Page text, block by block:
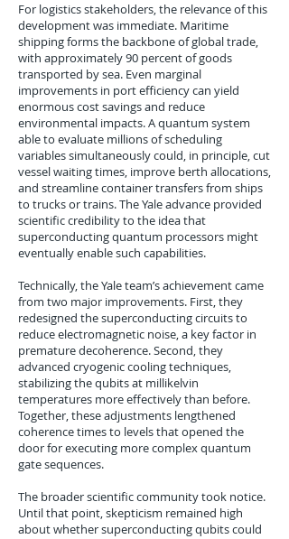
For logistics stakeholders, the relevance of this
development was immediate. Maritime
shipping forms the backbone of global trade,
with approximately 90 percent of goods
transported by sea. Even marginal
improvements in port efficiency can yield
enormous cost savings and reduce
environmental impacts. A quantum system
able to evaluate millions of scheduling
variables simultaneously could, in principle, cut
vessel waiting times, improve berth allocations,
and streamline container transfers from ships
to trucks or trains. The Yale advance provided
scientific credibility to the idea that
superconducting quantum processors might
eventually enable such capabilities.
Technically, the Yale team’s achievement came
from two major improvements. First, they
redesigned the superconducting circuits to
reduce electromagnetic noise, a key factor in
premature decoherence. Second, they
advanced cryogenic cooling techniques,
stabilizing the qubits at millikelvin
temperatures more effectively than before.
Together, these adjustments lengthened
coherence times to levels that opened the
door for executing more complex quantum
gate sequences.
The broader scientific community took notice.
Until that point, skepticism remained high
about whether superconducting qubits could